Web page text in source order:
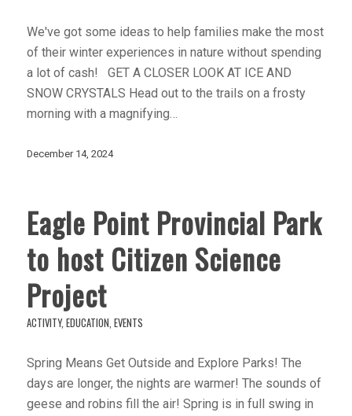
We've got some ideas to help families make the most
of their winter experiences in nature without spending
a lot of cash! GET A CLOSER LOOK AT ICE AND
SNOW CRYSTALS Head out to the trails on a frosty
morning with a magnifying…
December 14, 2024
Eagle Point Provincial Park
to host Citizen Science
Project
ACTIVITY, EDUCATION, EVENTS
Spring Means Get Outside and Explore Parks! The
days are longer, the nights are warmer! The sounds of
geese and robins fill the air! Spring is in full swing in